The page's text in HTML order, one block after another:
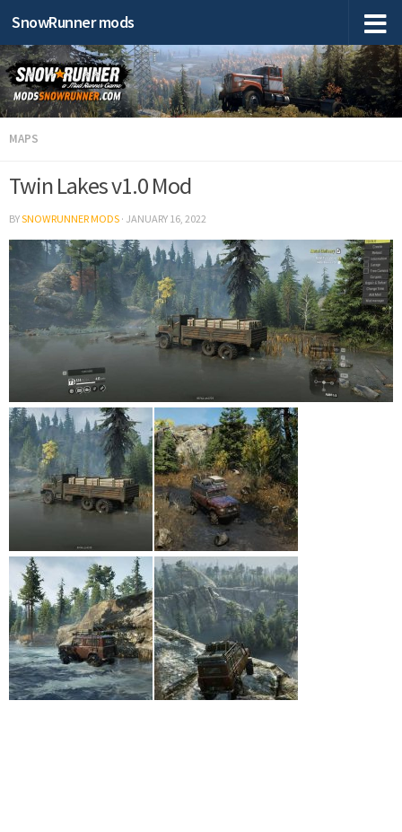
SnowRunner mods
MAPS
Twin Lakes v1.0 Mod
BYSNOWRUNNER MODS · JANUARY 16, 2022